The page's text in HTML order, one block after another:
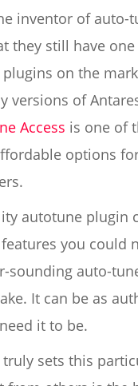
inventor of auto-
they still have
on the
versions of
Access is one of
options
autotune plugin
you could
sounding auto-
It can be as
it to be.
sets this